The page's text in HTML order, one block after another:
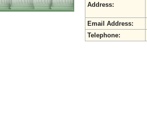
Address:
Email Address:
Telephone: